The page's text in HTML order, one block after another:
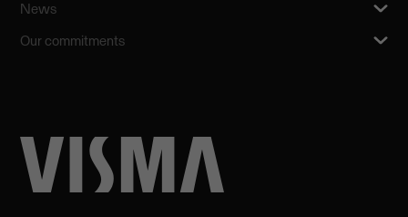
News
Our commitments